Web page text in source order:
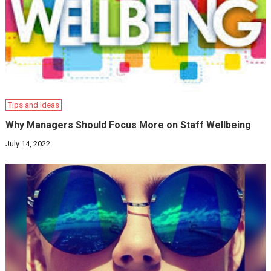
Tips and Ideas
Why Managers Should Focus More on Staff Wellbeing
July 14, 2022